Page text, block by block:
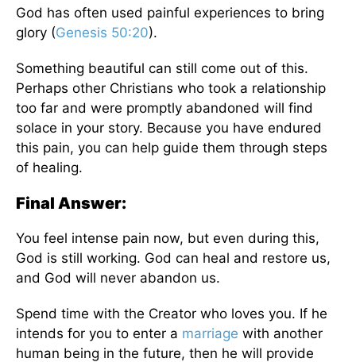
God has often used painful experiences to bring
glory (Genesis 50:20).
Something beautiful can still come out of this.
Perhaps other Christians who took a relationship
too far and were promptly abandoned will find
solace in your story. Because you have endured
this pain, you can help guide them through steps
of healing.
Final Answer:
You feel intense pain now, but even during this,
God is still working. God can heal and restore us,
and God will never abandon us.
Spend time with the Creator who loves you. If he
intends for you to enter a marriage with another
human being in the future, then he will provide